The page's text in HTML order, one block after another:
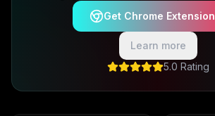
Get Chrome Extension
Learn more
5.0 Rating